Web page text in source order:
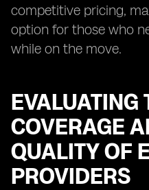
competitive pricing,
option for those who
while on the move.
EVALUATING
COVERAGE
QUALITY OF
PROVIDERS